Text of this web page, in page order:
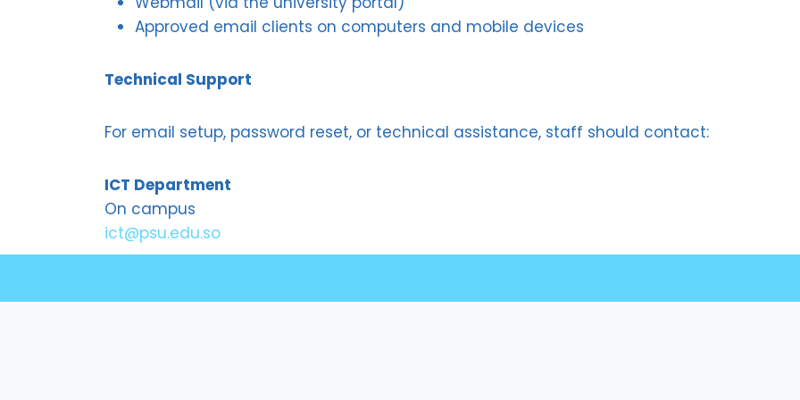
Approved email clients on computers and mobile devices
Technical Support
For email setup, password reset, or technical assistance, staff should contact:
ICT Department
On campus
ict@psu.edu.so